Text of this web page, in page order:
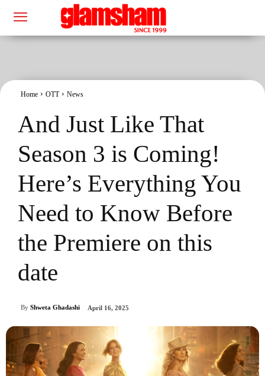
Home OTT News
And Just Like That
Season 3 is Coming!
Here’s Everything You
Need to Know Before
the Premiere on this
date
By Shweta Ghadashi April 16, 2025